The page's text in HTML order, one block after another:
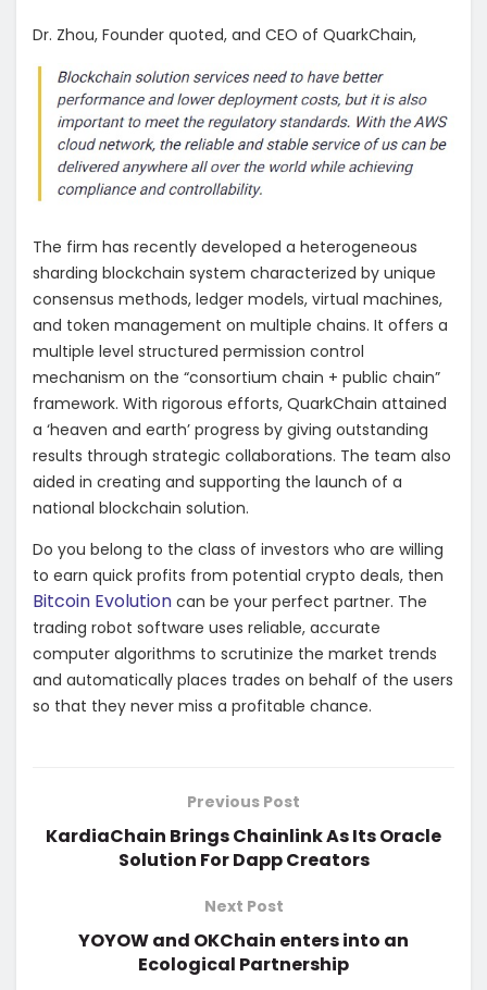
Dr. Zhou, Founder quoted, and CEO of QuarkChain,
The firm has recently developed a heterogeneous
sharding blockchain system characterized by unique
consensus methods, ledger models, virtual machines,
and token management on multiple chains. It offers a
multiple level structured permission control
mechanism on the “consortium chain + public chain”
framework. With rigorous efforts, QuarkChain attained
a ‘heaven and earth’ progress by giving outstanding
results through strategic collaborations. The team also
aided in creating and supporting the launch of a
national blockchain solution.
Do you belong to the class of investors who are willing
to earn quick profits from potential crypto deals, then
Bitcoin Evolution can be your perfect partner. The
trading robot software uses reliable, accurate
computer algorithms to scrutinize the market trends
and automatically places trades on behalf of the users
so that they never miss a profitable chance.
Previous Post
KardiaChain Brings Chainlink As Its Oracle
Solution For Dapp Creators
Next Post
YOYOW and OKChain enters into an
Ecological Partnership